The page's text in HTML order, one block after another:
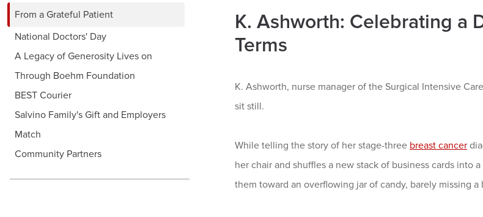
From a Grateful Patient
National Doctors' Day
A Legacy of Generosity Lives on
Through Boehm Foundation
BEST Courier
Salvino Family's Gift and Employers
Match
Community Partners
K. Ashworth: Celebrating a
Terms
K. Ashworth, nurse manager of the Surgical Intensive
sit still.
While telling the story of her stage-three breast cancer
her chair and shuffles a new stack of business cards into
them toward an overflowing jar of candy, barely missing a